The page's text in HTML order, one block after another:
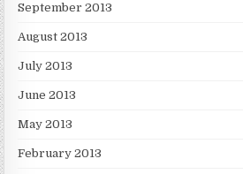
September 2013
August 2013
July 2013
June 2013
May 2013
February 2013